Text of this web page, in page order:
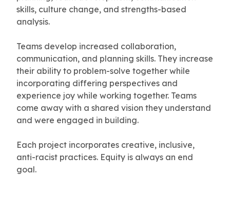
skills, culture change, and strengths-based
analysis.
Teams develop increased collaboration,
communication, and planning skills. They increase
their ability to problem-solve together while
incorporating differing perspectives and
experience joy while working together. Teams
come away with a shared vision they understand
and were engaged in building.
Each project incorporates creative, inclusive,
anti-racist practices. Equity is always an end
goal.